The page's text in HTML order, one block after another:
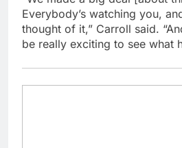
Everybody’s watching you,
thought of it,” Carroll said.
be really exciting to see what